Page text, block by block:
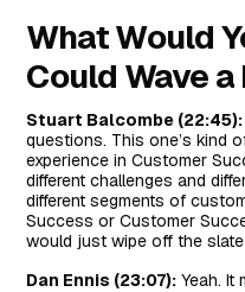
What Would
Could Wave
Stuart Balcombe (22:45):
questions. This one’s kind
experience in Customer
different challenges and
different segments of
Success or Customer
would just wipe off the
Dan Ennis (23:07): Yeah. It